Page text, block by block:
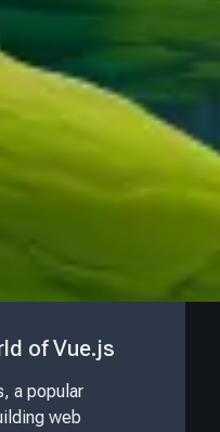
of Vue.js
a popular
web